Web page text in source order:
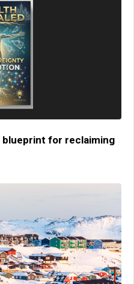
blueprint for reclaiming